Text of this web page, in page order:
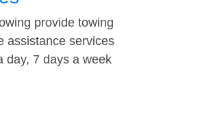
provide towing
assistance services
day, 7 days a week